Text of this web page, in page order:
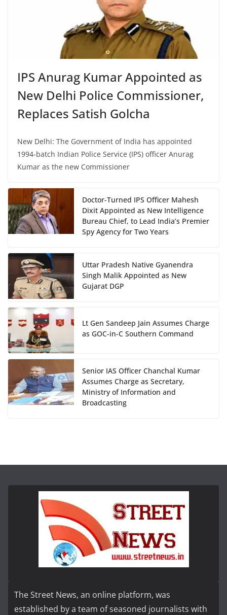
IPS Anurag Kumar Appointed as
New Delhi Police Commissioner,
Replaces Satish Golcha
New Delhi: The Government of India has appointed
1994-batch Indian Police Service (IPS) officer Anurag
Kumar as the new Commissioner
Doctor-Turned IPS Officer Mahesh
Dixit Appointed as New Intelligence
Bureau Chief, to Lead India’s Premier
Spy Agency for Two Years
Uttar Pradesh Native Gyanendra
Singh Malik Appointed as New
Gujarat DGP
Lt Gen Sandeep Jain Assumes Charge
as GOC-in-C Southern Command
Senior IAS Officer Chanchal Kumar
Assumes Charge as Secretary,
Ministry of Information and
Broadcasting
The Street News, an online platform, was
established by a team of seasoned journalists with